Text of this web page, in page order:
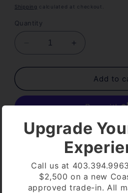
price
Shipping calculated at checkout.
Quantity
Decrease
quantity
for
FILTER
WHITE
PLEATCO
quantity
for
DUAL
FILTER
WHITE
PLEATCO
Add to
More payment
Pickup available atCoast Spa
Usually ready in 24 hours
View store information
Upgrade
Call us at
$2,500 on a new
approved trade-in. All